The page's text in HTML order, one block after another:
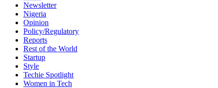
Newsletter
Nigeria
Opinion
Policy/Regulatory
Reports
Rest of the World
Startup
Style
Techie Spotlight
Women in Tech